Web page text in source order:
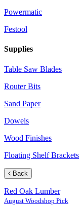
Powermatic
Festool
Supplies
Table Saw Blades
Router Bits
Sand Paper
Dowels
Wood Finishes
Floating Shelf Brackets
Back
Red Oak Lumber
August Woodshop Pick